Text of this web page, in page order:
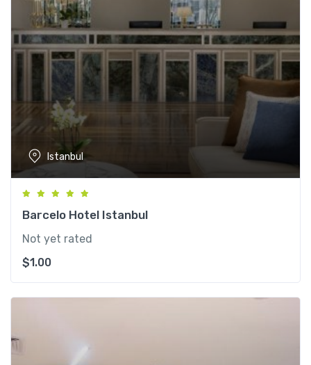
Istanbul
Barcelo Hotel Istanbul
Not yet rated
$1.00